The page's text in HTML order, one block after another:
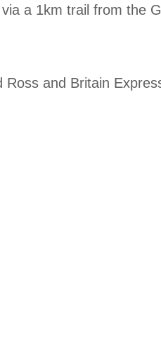
a 1km trail from the
Ross and Britain